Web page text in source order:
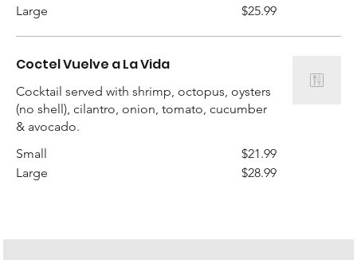
Large
$25.99
Coctel Vuelve a La Vida
Cocktail served with shrimp, octopus, oysters
(no shell), cilantro, onion, tomato, cucumber
Small
$21.99
Large
$28.99